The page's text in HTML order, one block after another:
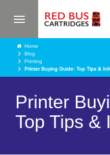
Toggle
Home
Blog
Printing
Printer Buying Guide: Top Tips &
Printer
Top Tips &